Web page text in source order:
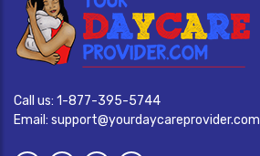
Call us: 1-877-395-5744
Email: support@yourdaycareprovider.com